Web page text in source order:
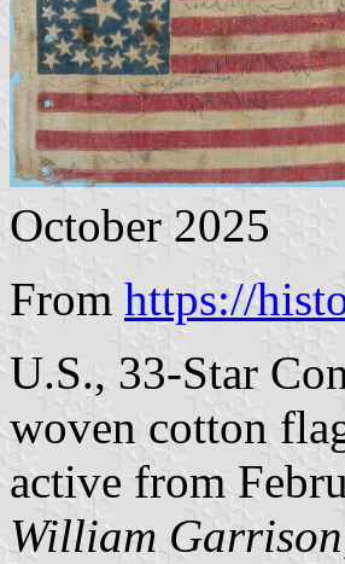
October 2025
From https://
U.S., 33-Star
woven cotton
active from
William Garrison